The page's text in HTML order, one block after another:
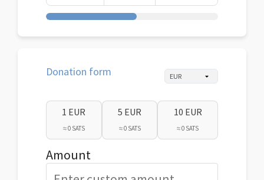
Donation form
1 EUR
≈ 0 SATS
5 EUR
≈ 0 SATS
10 EUR
≈ 0 SATS
Amount